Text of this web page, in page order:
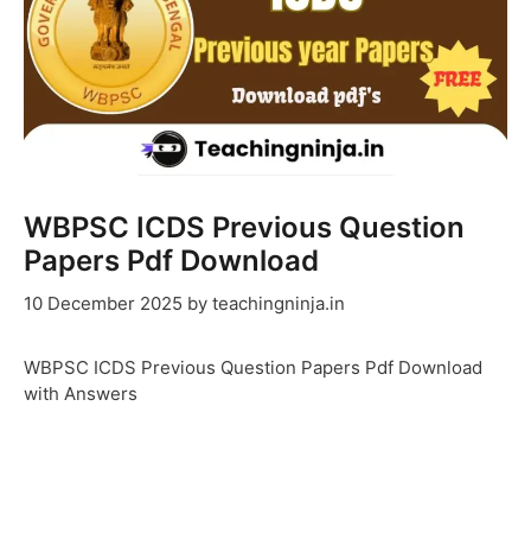
WBPSC ICDS Previous Question
Papers Pdf Download
10 December 2025 by teachingninja.in
WBPSC ICDS Previous Question Papers Pdf Download
with Answers